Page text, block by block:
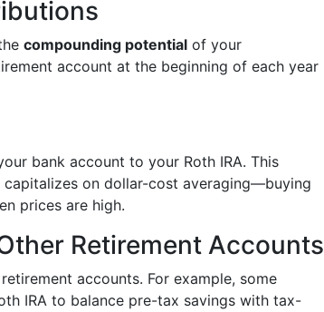
compounding potential of your
account at the beginning of each year
bank account to your Roth IRA. This
on dollar-cost averaging—buying
prices are high.
Retirement Accounts
accounts. For example, some
IRA to balance pre-tax savings with tax-